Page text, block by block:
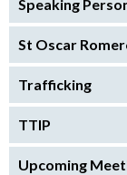
Speaking
St Oscar
Trafficking
TTIP
Upcoming